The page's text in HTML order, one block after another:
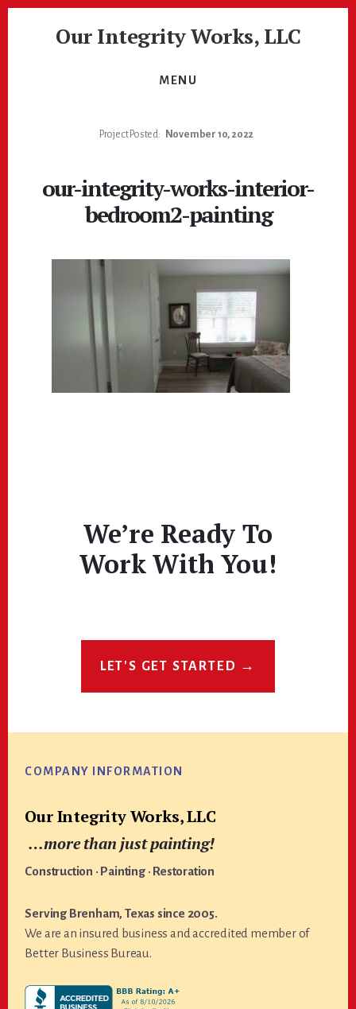
Our Integrity Works, LLC
MENU
Project Posted: November 10, 2022
our-integrity-works-interior-
bedroom2-painting
We’re Ready To
Work With You!
LET'S GET STARTED →
COMPANY INFORMATION
Our Integrity Works, LLC
…more than just painting!
Construction · Painting · Restoration
Serving Brenham, Texas since 2005.
We are an insured business and accredited member of
Better Business Bureau.